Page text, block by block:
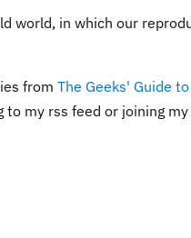
world, in which our
from The Geeks' Guide
to my rss feed or joining my